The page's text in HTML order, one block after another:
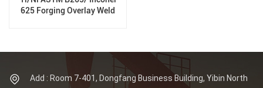
625 Forging Overlay Weld
Add : Room 7-401, Dongfang Business Building, Yibin North